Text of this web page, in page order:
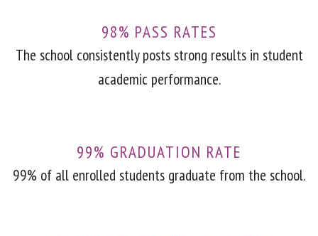
98% PASS RATES
The school consistently posts strong results in student
academic performance.
99% GRADUATION RATE
99% of all enrolled students graduate from the school.